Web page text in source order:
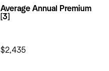
Average Annual Premium
[3]
$2,435